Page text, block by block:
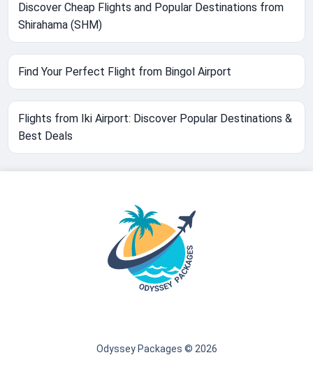
Discover Cheap Flights and Popular Destinations from
Shirahama (SHM)
Find Your Perfect Flight from Bingol Airport
Flights from Iki Airport: Discover Popular Destinations &
Best Deals
Odyssey Packages © 2026